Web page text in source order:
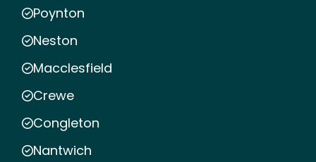
Poynton
Neston
Macclesfield
Crewe
Congleton
Nantwich